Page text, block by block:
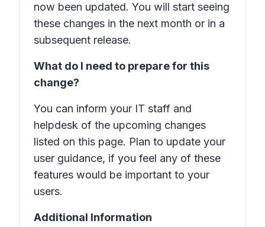
now been updated. You will start seeing
these changes in the next month or in a
subsequent release.
What do I need to prepare for this
change?
You can inform your IT staff and
helpdesk of the upcoming changes
listed on this page. Plan to update your
user guidance, if you feel any of these
features would be important to your
users.
Additional Information